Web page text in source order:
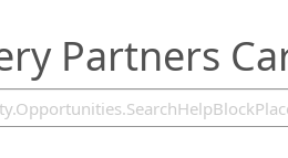
Partners